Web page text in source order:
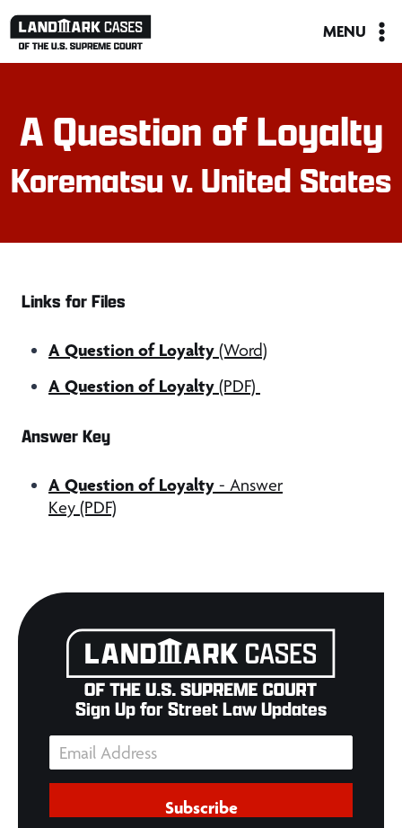
Skip
MENU
A Question of Loyalty
Korematsu v. United States
Links for Files
A Question of Loyalty (Word)
A Question of Loyalty (PDF)
Answer Key
A Question of Loyalty - Answer
Key (PDF)
Sign Up for Street Law Updates
Subscribe